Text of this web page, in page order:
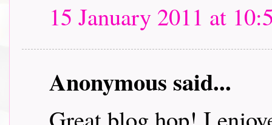
15 January 2011 at
Anonymous said...